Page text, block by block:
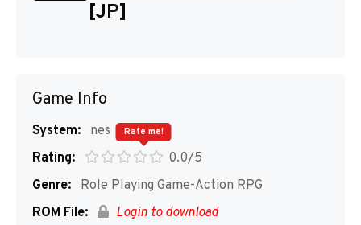
[JP]
Game Info
System:
nes
Rating:
0.0/5
Rate me!
Genre:
Role Playing Game-Action RPG
ROM File:
Login to download